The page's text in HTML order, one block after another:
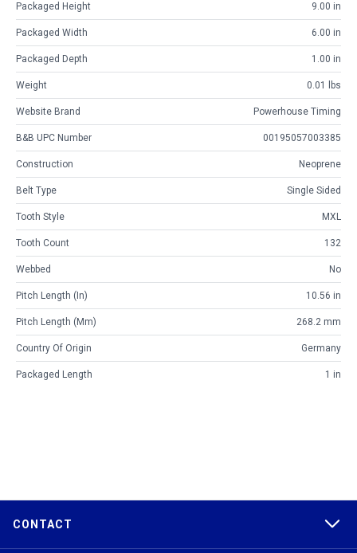
Packaged Height 9.00 in
Packaged Width 6.00 in
Packaged Depth 1.00 in
Weight 0.01 lbs
Website Brand Powerhouse Timing
B&B UPC Number 00195057003385
Construction Neoprene
Belt Type Single Sided
Tooth Style MXL
Tooth Count 132
Webbed No
Pitch Length (in) 10.56 in
Pitch Length (mm) 268.2 mm
Country Of Origin Germany
Packaged Length 1 in
CONTACT